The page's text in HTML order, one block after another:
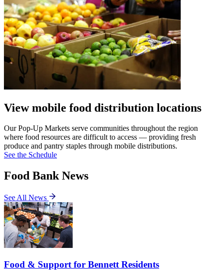
View mobile food distribution locations
Our Pop-Up Markets serve communities throughout the region
where food resources are difficult to access — providing fresh
produce and pantry staples through mobile distributions.
See the Schedule
Food Bank News
See All News
Food & Support for Bennett Residents